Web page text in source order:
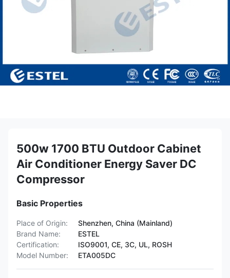
500w 1700 BTU Outdoor Cabinet
Air Conditioner Energy Saver DC
Compressor
Basic Properties
Place of Origin:
Shenzhen, China (Mainland)
Brand Name:
ESTEL
Certification:
ISO9001, CE, 3C, UL, ROSH
Model Number:
ETA005DC